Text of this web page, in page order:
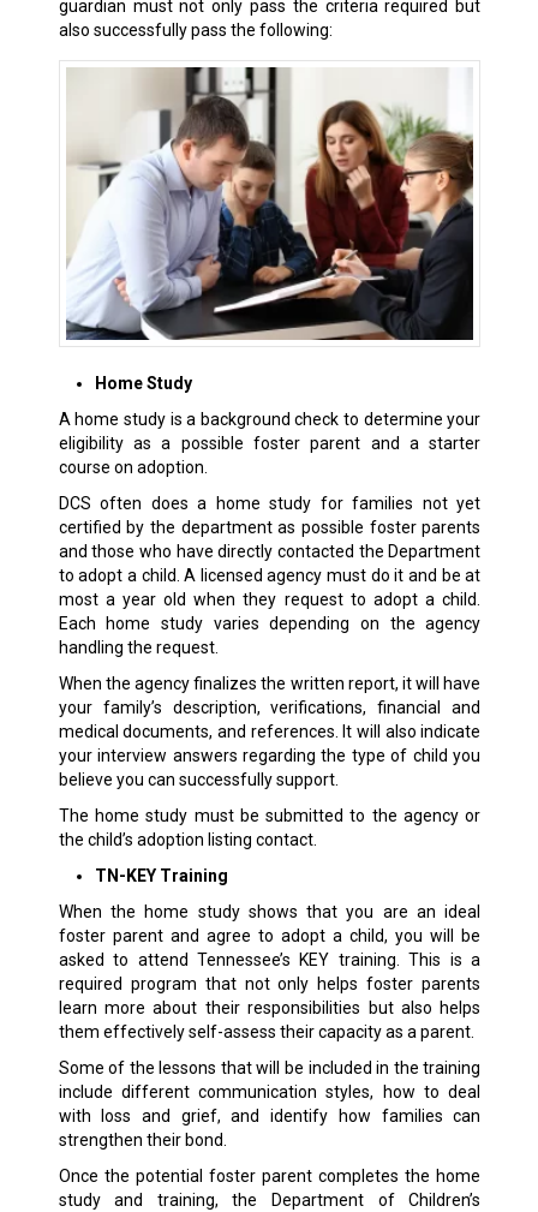
guardian must not only pass the criteria required but
also successfully pass the following:
Home Study
A home study is a background check to determine your
eligibility as a possible foster parent and a starter
course on adoption.
DCS often does a home study for families not yet
certified by the department as possible foster parents
and those who have directly contacted the Department
to adopt a child. A licensed agency must do it and be at
most a year old when they request to adopt a child.
Each home study varies depending on the agency
handling the request.
When the agency finalizes the written report, it will have
your family’s description, verifications, financial and
medical documents, and references. It will also indicate
your interview answers regarding the type of child you
believe you can successfully support.
The home study must be submitted to the agency or
the child’s adoption listing contact.
TN-KEY Training
When the home study shows that you are an ideal
foster parent and agree to adopt a child, you will be
asked to attend Tennessee’s KEY training. This is a
required program that not only helps foster parents
learn more about their responsibilities but also helps
them effectively self-assess their capacity as a parent.
Some of the lessons that will be included in the training
include different communication styles, how to deal
with loss and grief, and identify how families can
strengthen their bond.
Once the potential foster parent completes the home
study and training, the Department of Children’s